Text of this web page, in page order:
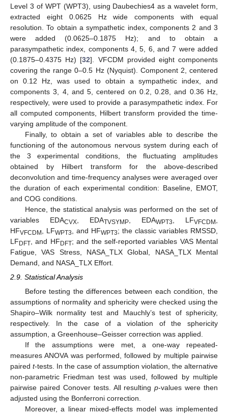
Level 3 of WPT (WPT3), using Daubechies4 as a wavelet form,
extracted eight 0.0625 Hz wide components with equal
resolution. To obtain a sympathetic index, components 2 and 3
were added (0.0625–0.1875 Hz); and to obtain a
parasympathetic index, components 4, 5, 6, and 7 were added
(0.1875–0.4375 Hz) [32]. VFCDM provided eight components
covering the range 0–0.5 Hz (Nyquist). Component 2, centered
on 0.12 Hz, was used to obtain a sympathetic index, and
components 3, 4, and 5, centered on 0.2, 0.28, and 0.36 Hz,
respectively, were used to provide a parasympathetic index. For
all computed components, Hilbert transform provided the time-
varying amplitude of the component.
Finally, to obtain a set of variables able to describe the
functioning of the autonomous nervous system during each of
the 3 experimental conditions, the fluctuating amplitudes
obtained by Hilbert transform for the above-described
deconvolution and time-frequency analyses were averaged over
the duration of each experimental condition: Baseline, EMOT,
and COG conditions.
Hence, the statistical analysis was performed on the set of
variables EDACVX , EDATVSYMP , EDAWPT3 , LFVFCDM
HFVFCDM , LFWPT3 , and HFWPT3; the classic variables RMSSD,
LFDFT , and HFDFT; and the self-reported variables VAS Mental
Fatigue, VAS Stress, NASA_TLX Global, NASA_TLX Mental
Demand, and NASA_TLX Effort.
2.9. Statistical Analysis
Before testing the differences between each condition, the
assumptions of normality and sphericity were checked using the
Shapiro–Wilk normality test and Mauchly’s test of sphericity,
respectively. In the case of a violation of the sphericity
assumption, a Greenhouse–Geisser correction was applied.
If the assumptions were met, a one-way repeated-
measures ANOVA was performed, followed by multiple pairwise
paired t-tests. In the case of assumption violation, the alternative
non-parametric Friedman test was used, followed by multiple
pairwise paired Conover tests. All resultingp-values were then
adjusted using the Bonferroni correction.
Moreover, a linear mixed-effects model was implemented